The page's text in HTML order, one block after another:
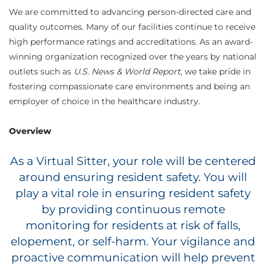
We are committed to advancing person-directed care and
quality outcomes. Many of our facilities continue to receive
high performance ratings and accreditations. As an award-
winning organization recognized over the years by national
outlets such as U.S. News & World Report, we take pride in
fostering compassionate care environments and being an
employer of choice in the healthcare industry.
Overview
As a Virtual Sitter, your role will be centered
around ensuring resident safety. You will
play a vital role in ensuring resident safety
by providing continuous remote
monitoring for residents at risk of falls,
elopement, or self-harm. Your vigilance and
proactive communication will help prevent